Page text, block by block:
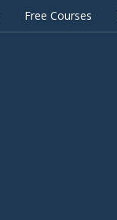
Free Courses